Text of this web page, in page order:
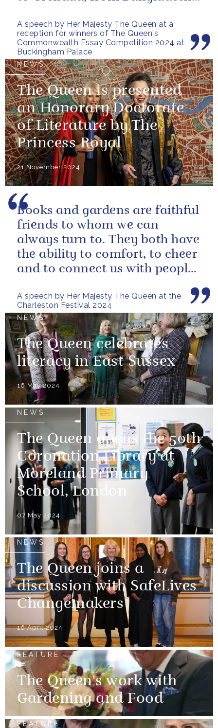
A speech by Her Majesty The Queen at a
reception for winners of The Queen's
Commonwealth Essay Competition 2024 at
Buckingham Palace
NEWS
The Queen is presented
an Honorary Doctorate
of Literature by The
Princess Royal
21 November 2024
A speech by Her Majesty The Queen at the
Charleston Festival 2024
Books and gardens are faithful
friends to whom we can
always turn to. They both have
the ability to comfort, to cheer
and to connect us with people
NEWS
The Queen celebrates
literacy in East Sussex
16 May 2024
NEWS
The Queen opens the 50th
Coronation Library at
Moreland Primary
School, London
07 May 2024
NEWS
The Queen joins a
discussion with SafeLives
Changemakers
16 April 2024
FEATURE
The Queen's work with
Gardening and Food
FEATURE